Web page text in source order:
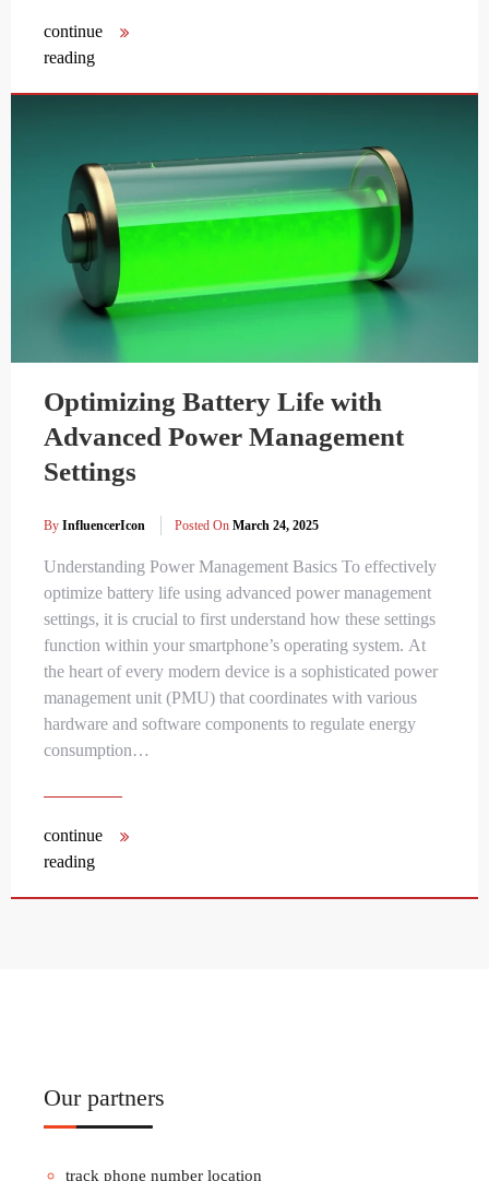
continue
reading
Optimizing Battery Life with
Advanced Power Management
Settings
By InfluencerIcon Posted On March 24, 2025
Understanding Power Management Basics To effectively
optimize battery life using advanced power management
settings, it is crucial to first understand how these settings
function within your smartphone’s operating system. At
the heart of every modern device is a sophisticated power
management unit (PMU) that coordinates with various
hardware and software components to regulate energy
consumption…
continue
reading
Our partners
track phone number location